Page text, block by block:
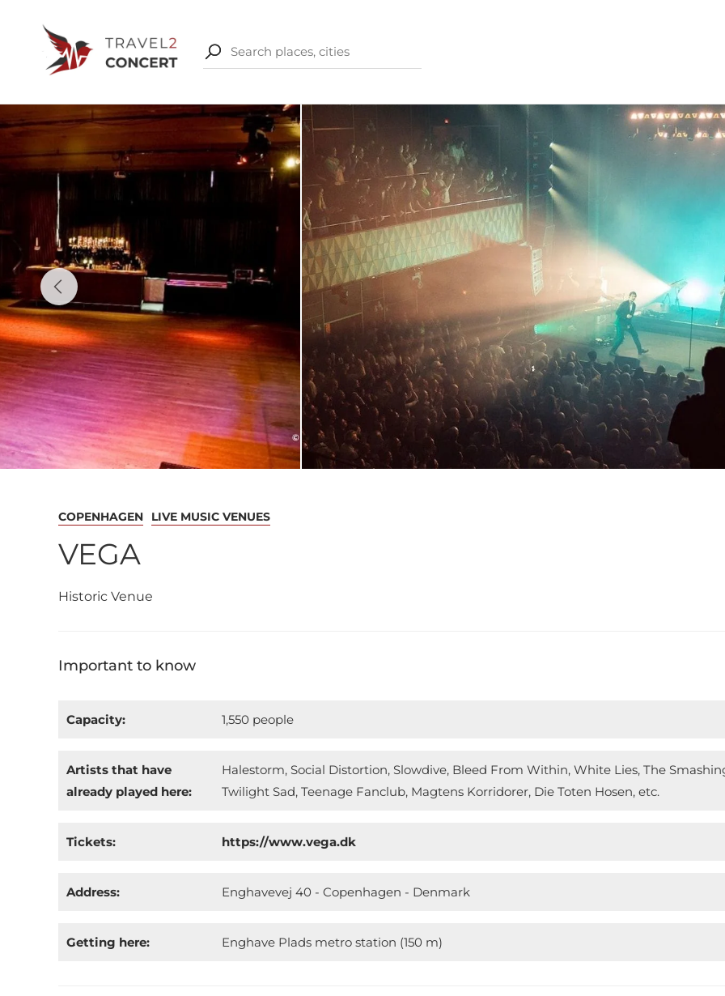
COPENHAGEN LIVE MUSIC VENUES
VEGA
Historic Venue
Important to know
Capacity: 1,550 people
Artists that have
already played here:
Halestorm, Social Distortion, Slowdive, Bleed From Within, White Lies, The
Twilight Sad, Teenage Fanclub, Magtens Korridorer, Die Toten Hosen, etc.
Tickets: https://www.vega.dk
Address: Enghavevej 40 - Copenhagen - Denmark
Getting here: Enghave Plads metro station (150 m)